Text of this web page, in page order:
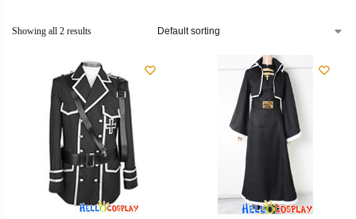
Showing all 2 results